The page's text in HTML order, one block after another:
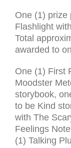
One (1) prize
Flashlight
Total
awarded to
One (1) First
Moodster
storybook,
to be Kind
with The
Feelings
(1) Talking